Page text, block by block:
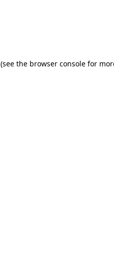
(see the browser console for